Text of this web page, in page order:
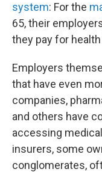
system: For the
65, their
they pay for
Employers
that have even
companies,
and others have
accessing
insurers, some
conglomerates,